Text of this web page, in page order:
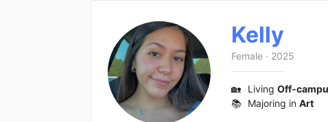
Kelly
Female · 2025
🏡 Living Off-
📚 Majoring in Art